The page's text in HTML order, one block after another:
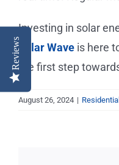
Reviews
Investing in solar
Solar Wave is here
the first step
August 26, 2024 | Residential